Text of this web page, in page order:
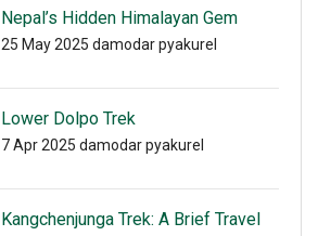
Nepal’s Hidden Himalayan Gem
25 May 2025damodar pyakurel
Lower Dolpo Trek
7 Apr 2025damodar pyakurel
Kangchenjunga Trek: A Brief Travel